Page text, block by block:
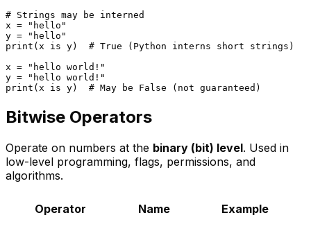
# Strings may be interned
x =
"hello"
y =
"hello"
print (x is y) # True (Python interns short strings)
x =
"hello world!"
y =
"hello world!"
print (x is y) # May be False (not guaranteed)
Bitwise Operators
Operate on numbers at the binary (bit) level. Used in
low-level programming, flags, permissions, and
algorithms.
Operator Name Example